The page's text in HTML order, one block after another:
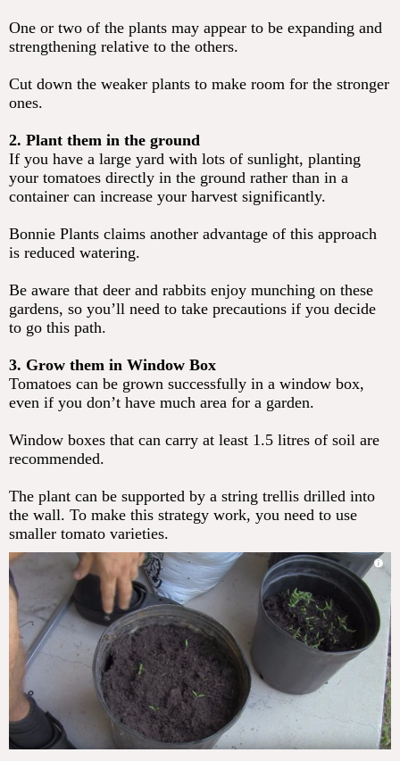
One or two of the plants may appear to be expanding and
strengthening relative to the others.
Cut down the weaker plants to make room for the stronger
ones.
2. Plant them in the ground
If you have a large yard with lots of sunlight, planting
your tomatoes directly in the ground rather than in a
container can increase your harvest significantly.
Bonnie Plants claims another advantage of this approach
is reduced watering.
Be aware that deer and rabbits enjoy munching on these
gardens, so you’ll need to take precautions if you decide
to go this path.
3. Grow them in Window Box
Tomatoes can be grown successfully in a window box,
even if you don’t have much area for a garden.
Window boxes that can carry at least 1.5 litres of soil are
recommended.
The plant can be supported by a string trellis drilled into
the wall. To make this strategy work, you need to use
smaller tomato varieties.